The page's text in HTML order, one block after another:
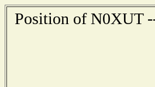
Position of N0XUT